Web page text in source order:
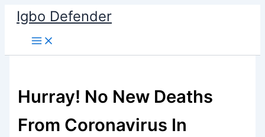
Skip
content
Igbo Defender
Hurray! No New Deaths
From Coronavirus In